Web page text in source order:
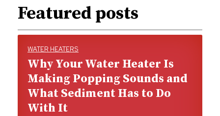
Featured posts
WATER HEATERS
Why Your Water Heater Is
Making Popping Sounds and
What Sediment Has to Do
With It